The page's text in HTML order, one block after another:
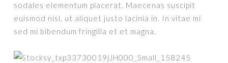
sodales elementum placerat. Maecenas suscipit
euismod nisl, ut aliquet justo lacinia in. In vitae mi
sed mi bibendum fringilla et et magna.